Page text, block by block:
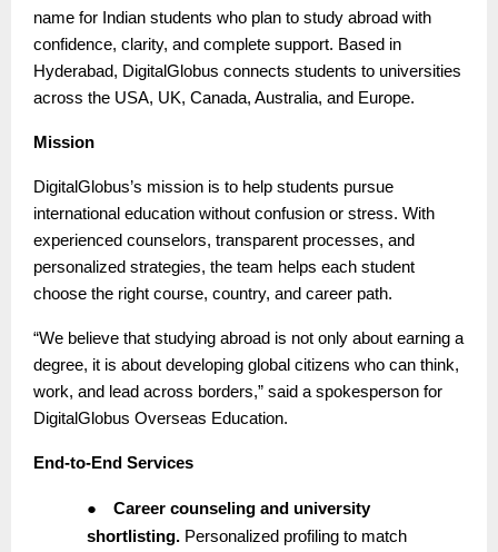
name for Indian students who plan to study abroad with
confidence, clarity, and complete support. Based in
Hyderabad, DigitalGlobus connects students to universities
across the USA, UK, Canada, Australia, and Europe.
Mission
DigitalGlobus’s mission is to help students pursue
international education without confusion or stress. With
experienced counselors, transparent processes, and
personalized strategies, the team helps each student
choose the right course, country, and career path.
“We believe that studying abroad is not only about earning a
degree, it is about developing global citizens who can think,
work, and lead across borders,” said a spokesperson for
DigitalGlobus Overseas Education.
End-to-End Services
●
Career counseling and university
shortlisting. Personalized profiling to match